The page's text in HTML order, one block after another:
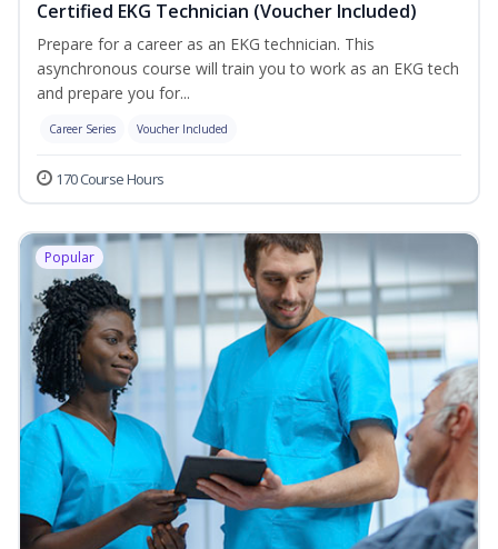
Certified EKG Technician (Voucher Included)
Prepare for a career as an EKG technician. This
asynchronous course will train you to work as an EKG tech
and prepare you for...
Career Series Voucher Included
170 Course Hours
Popular